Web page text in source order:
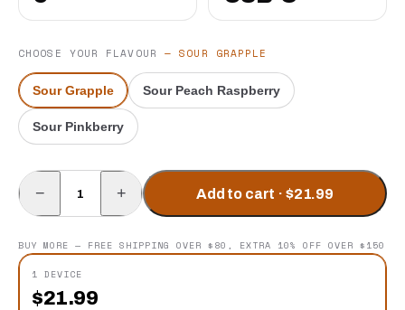
CHOOSE YOUR FLAVOUR —SOUR GRAPPLE
Sour Grapple Sour Peach Raspberry
Sour Pinkberry
− + Add to cart · $21.99
BUY MORE — FREE SHIPPING OVER $80, EXTRA 10% OFF OVER $150
1 DEVICE
$21.99